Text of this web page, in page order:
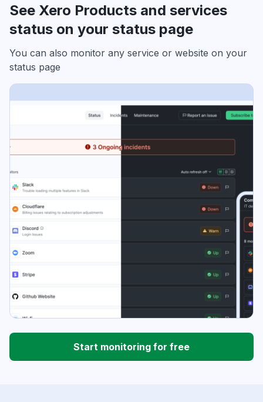
See Xero Products and services
status on your status page
You can also monitor any service or website on your
status page
Start monitoring for free